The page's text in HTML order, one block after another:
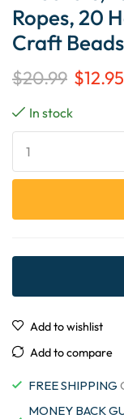
Ropes, 20
Craft Beads
$20.99 $12.95
In stock
Add to wishlist
Add to compare
FREE SHIPPING
MONEY BACK